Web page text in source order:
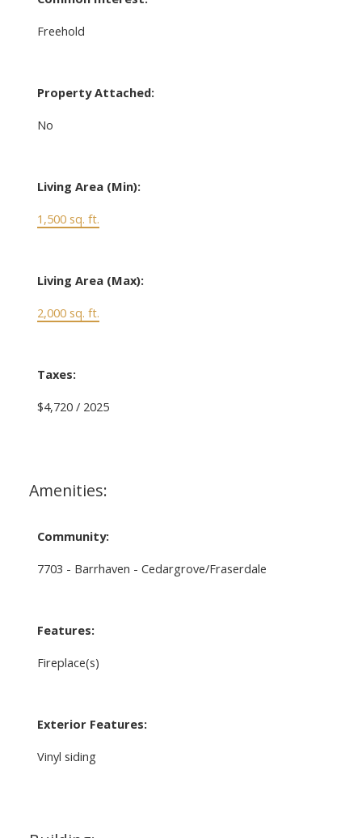
Freehold
Property Attached:
No
Living Area (Min):
1,500 sq. ft.
Living Area (Max):
2,000 sq. ft.
Taxes:
$4,720 / 2025
Amenities:
Community:
7703 - Barrhaven - Cedargrove/Fraserdale
Features:
Fireplace(s)
Exterior Features:
Vinyl siding